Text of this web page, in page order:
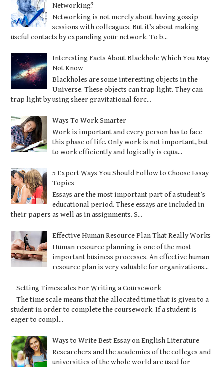
Networking?
Networking is not merely about having gossip
sessions with colleagues. But it’s about making
useful contacts by expanding your network. To b...
Interesting Facts About Blackhole Which You May
Not Know
Blackholes are some interesting objects in the
Universe. These objects can trap light. They can
trap light by using sheer gravitational forc...
Ways To Work Smarter
Work is important and every person has to face
this phase of life. Only work is not important, but
to work efficiently and logically is equa...
5 Expert Ways You Should Follow to Choose Essay
Topics
Essays are the most important part of a student’s
educational period. These essays are included in
their papers as well as in assignments. S...
Effective Human Resource Plan That Really Works
Human resource planning is one of the most
important business processes. An effective human
resource plan is very valuable for organizations...
Setting Timescales For Writing a Coursework
The time scale means that the allocated time that is given to a
student in order to complete the coursework. If a student is
eager to compl...
Ways to Write Best Essay on English Literature
Researchers and the academics of the colleges and
universities of the whole world are used for